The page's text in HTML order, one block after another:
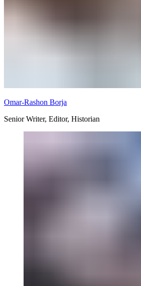
Omar-Rashon Borja
Senior Writer, Editor, Historian